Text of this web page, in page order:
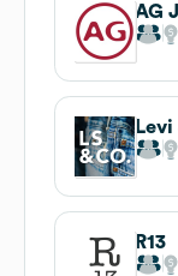
AG
R13